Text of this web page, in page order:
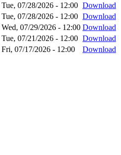
Tue, 07/28/2026 - 12:00 Download
Tue, 07/28/2026 - 12:00 Download
Wed, 07/29/2026 - 12:00 Download
Tue, 07/21/2026 - 12:00 Download
Fri, 07/17/2026 - 12:00 Download